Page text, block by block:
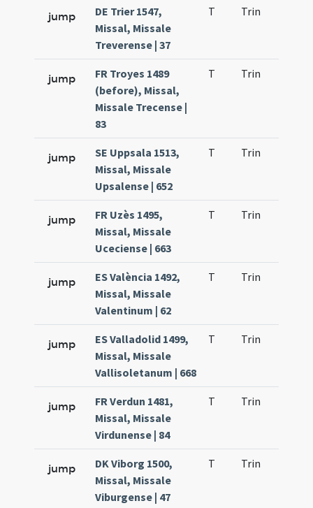
jump
DE Trier 1547,
Missal, Missale
Treverense | 37
T Trin
jump
FR Troyes 1489
(before), Missal,
Missale Trecense |
83
T Trin
jump
SE Uppsala 1513,
Missal, Missale
Upsalense | 652
T Trin
jump
FR Uzès 1495,
Missal, Missale
Uceciense | 663
T Trin
jump
ES València 1492,
Missal, Missale
Valentinum | 62
T Trin
jump
ES Valladolid 1499,
Missal, Missale
Vallisoletanum | 668
T Trin
jump
FR Verdun 1481,
Missal, Missale
Virdunense | 84
T Trin
jump
DK Viborg 1500,
Missal, Missale
Viburgense | 47
T Trin